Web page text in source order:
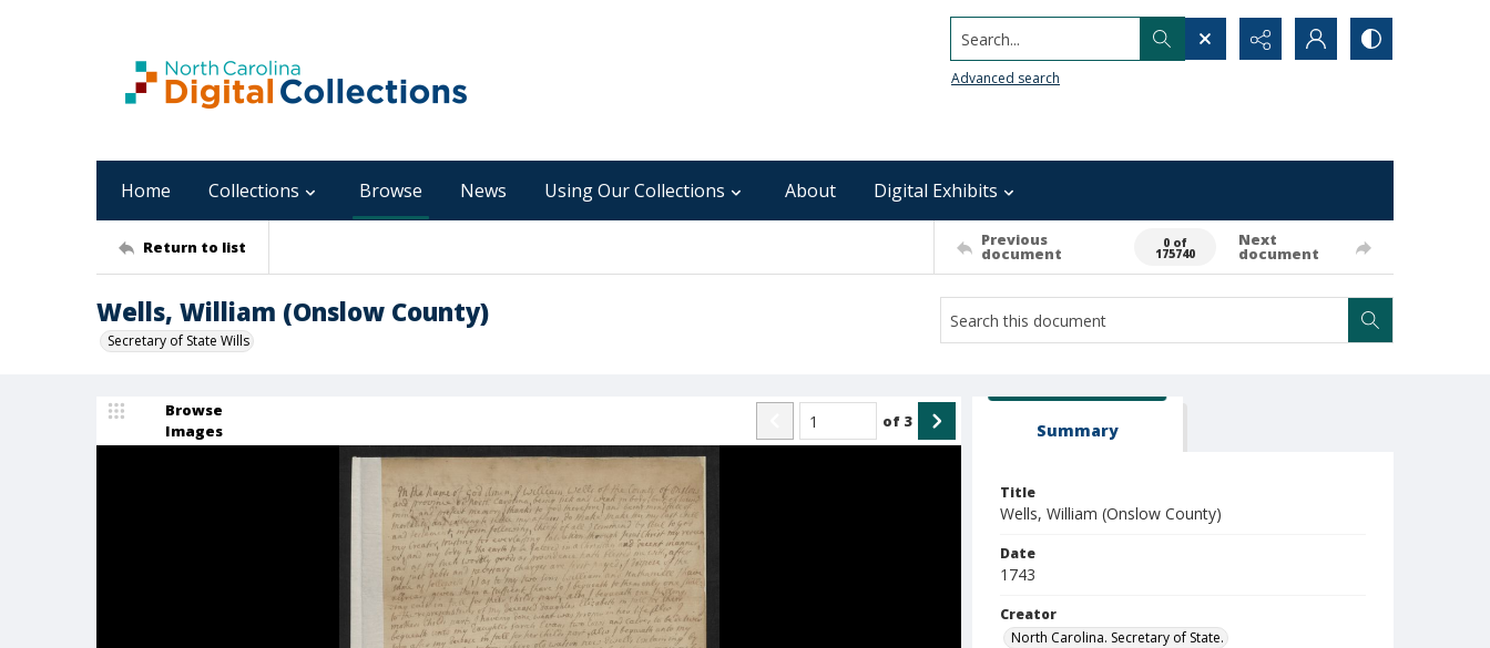
Search...
Advanced search
Home Collections Browse News Using Our Collections About Digital Exhibits
Return to list Previous
document
0 of
175740
Next
document
Wells, William (Onslow County)
Secretary of State Wills
Browse
Images
of 3 Summary
Title
Wells, William (Onslow County)
Date
1743
Creator
North Carolina. Secretary of State.